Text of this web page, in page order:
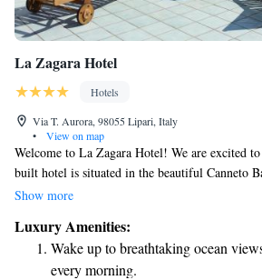
La Zagara Hotel
Hotels
Via T. Aurora, 98055 Lipari, Italy
•
View on map
Welcome to La Zagara Hotel! We are excited
built hotel is situated in the beautiful Canneto
main beach area on the lovely island of Lipari.
relaxation and enjoyment. We can’t wait to
Show more
Luxury Amenities:
Wake up to breathtaking ocean
every morning.